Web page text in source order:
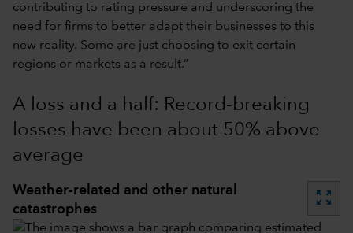
contributing to rating pressure and underscoring the
need for firms to better adapt their businesses to this
new reality. Some are just choosing to exit certain
regions or markets as a result.”
A loss and a half: Record-breaking
losses have been about 50% above
average
Weather-related and other natural
catastrophes
zoom_out_map